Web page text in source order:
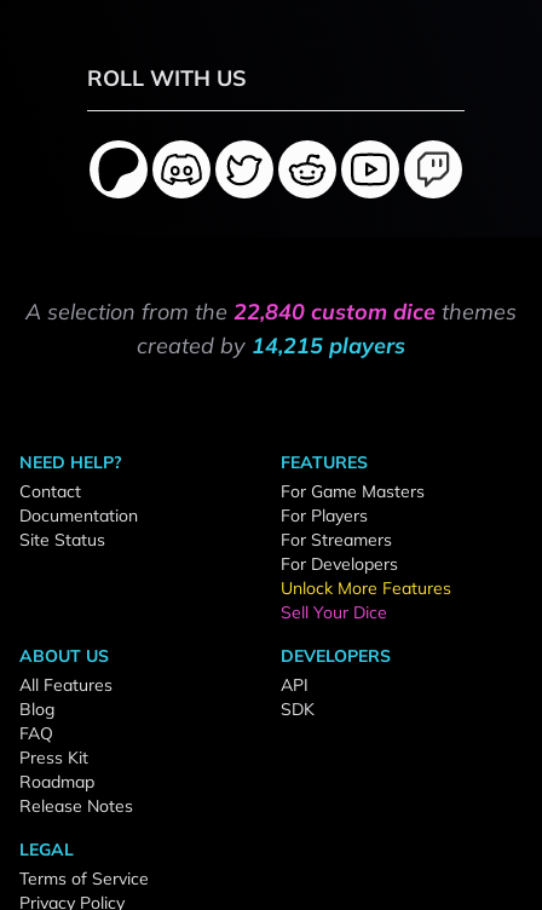
ROLL WITH US
A selection from the 22,840 custom dice themes
created by 14,215 players
NEED HELP?
Contact
Documentation
Site Status
FEATURES
For Game Masters
For Players
For Streamers
For Developers
Unlock More Features
Sell Your Dice
ABOUT US
All Features
Blog
FAQ
Press Kit
Roadmap
Release Notes
DEVELOPERS
API
SDK
LEGAL
Terms of Service
Privacy Policy